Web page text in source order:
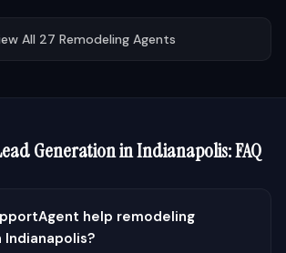
All 27 RemodelingAgents
Generation inIndianapolis: FAQ
help remodeling
Indianapolis?